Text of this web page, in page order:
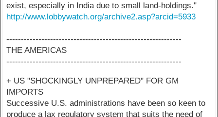
exist, especially in India due to small land-holdings."
http://www.lobbywatch.org/archive2.asp?arcid=5933
------------------------------------------------------------
THE AMERICAS
------------------------------------------------------------
+ US "SHOCKINGLY UNPREPARED" FOR GM
IMPORTS
Successive U.S. administrations have been so keen to
produce a lax regulatory system that suits the need of